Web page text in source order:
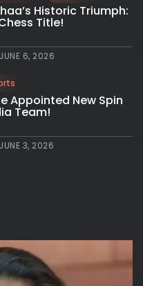
Historic Triumph:
Title!
JUNE 6, 2026
Appointed New Spin
Team!
JUNE 3, 2026